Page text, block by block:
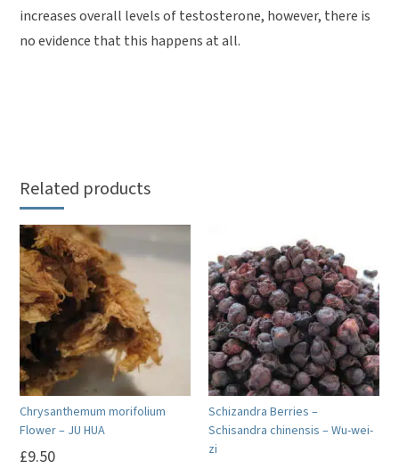
increases overall levels of testosterone, however, there is
no evidence that this happens at all.
Related products
Chrysanthemum morifolium
Flower – JU HUA
£9.50
Schizandra Berries –
Schisandra chinensis – Wu-wei-
zi